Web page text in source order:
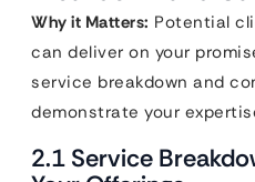
Why it Matters: Potential
can deliver on your
service breakdown and
demonstrate your
2.1 Service